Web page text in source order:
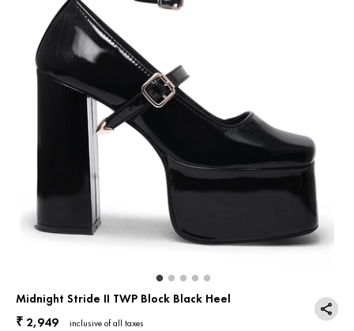
best seller
sale
shoe care
Return & Exchange
Contact Us
Midnight Stride II TWP Block Black Heel
₹ 2,949 inclusive of all taxes